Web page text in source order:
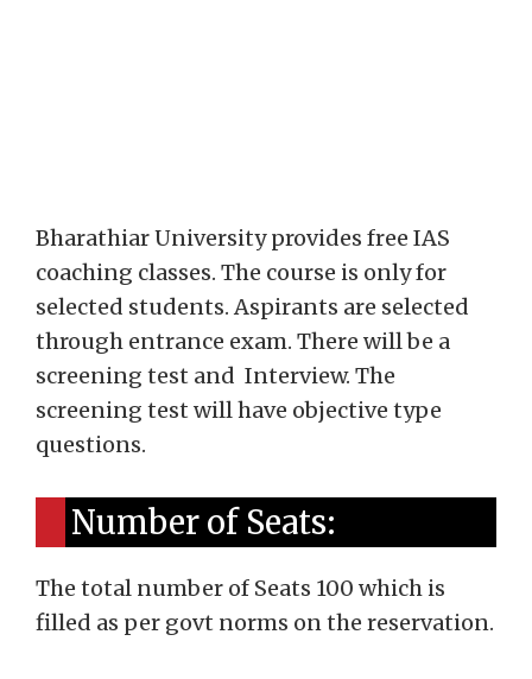
Bharathiar University provides free IAS
coaching classes. The course is only for
selected students. Aspirants are selected
through entrance exam. There will be a
screening test and Interview. The
screening test will have objective type
questions.
Number of Seats:
The total number of Seats 100 which is
filled as per govt norms on the reservation.